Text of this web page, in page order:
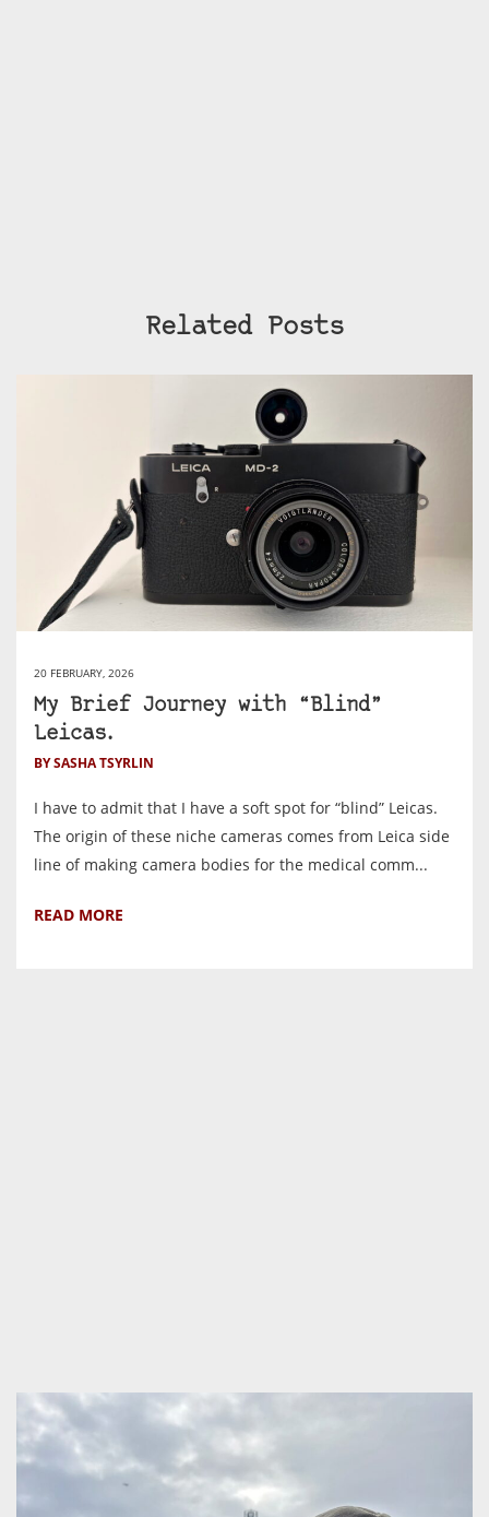
Related Posts
20 FEBRUARY, 2026
My Brief Journey with “Blind”
Leicas.
BY SASHA TSYRLIN
I have to admit that I have a soft spot for “blind” Leicas.
The origin of these niche cameras comes from Leica side
line of making camera bodies for the medical comm...
READ MORE